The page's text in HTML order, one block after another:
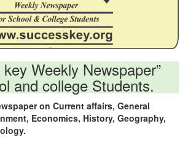
key Weekly Newspaper”
and college Students.
on Current affairs, General
Economics, History, Geography,